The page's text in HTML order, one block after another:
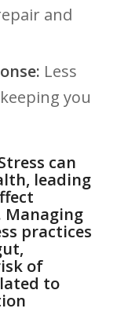
and
Less
you‍
can
leading
Managing
practices
⁢of⁤
to